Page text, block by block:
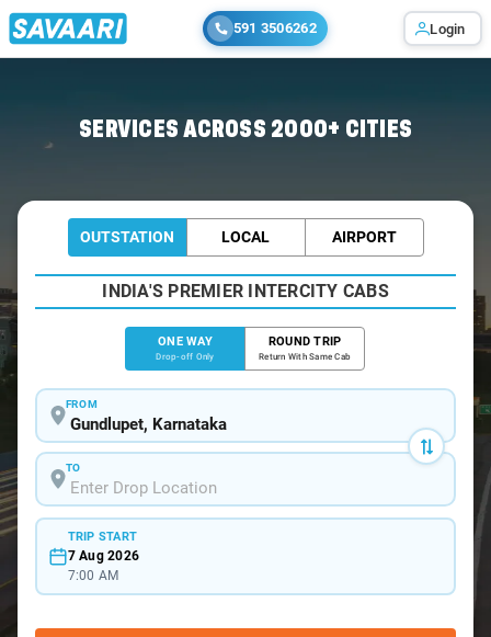
591 3506262 Login
SERVICES ACROSS 2000+ CITIES
OUTSTATION LOCAL AIRPORT
INDIA'S PREMIER INTERCITY CABS
ONE WAY
Drop-off Only
ROUND TRIP
Return With Same Cab
FROM
TO
TRIP START
7 Aug 2026
7:00 AM